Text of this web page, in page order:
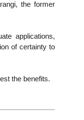
the former
applications,
of certainty to
the benefits.